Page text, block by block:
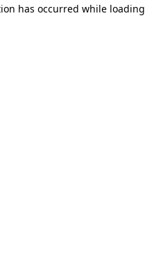
has occurred while loading